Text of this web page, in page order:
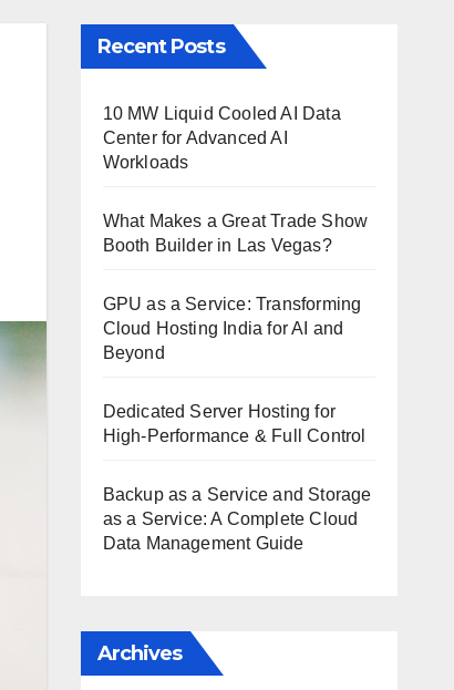
Recent Posts
10 MW Liquid Cooled AI Data
Center for Advanced AI
Workloads
What Makes a Great Trade Show
Booth Builder in Las Vegas?
GPU as a Service: Transforming
Cloud Hosting India for AI and
Beyond
Dedicated Server Hosting for
High-Performance & Full Control
Backup as a Service and Storage
as a Service: A Complete Cloud
Data Management Guide
Archives